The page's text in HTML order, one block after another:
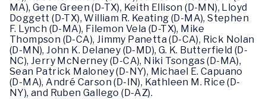
MA), Gene Green (D-TX), Keith Ellison (D-MN), Lloyd
Doggett (D-TX), William R. Keating (D-MA), Stephen
F. Lynch (D-MA), Filemon Vela (D-TX), Mike
Thompson (D-CA), Jimmy Panetta (D-CA), Rick Nolan
(D-MN), John K. Delaney (D-MD), G. K. Butterfield (D-
NC), Jerry McNerney (D-CA), Niki Tsongas (D-MA),
Sean Patrick Maloney (D-NY), Michael E. Capuano
(D-MA), André Carson (D-IN), Kathleen M. Rice (D-
NY), and Ruben Gallego (D-AZ).